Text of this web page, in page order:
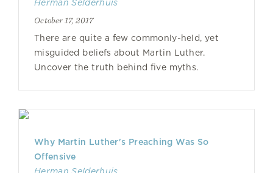
Herman Selderhuis
October 17, 2017
There are quite a few commonly-held, yet
misguided beliefs about Martin Luther.
Uncover the truth behind five myths.
Why Martin Luther's Preaching Was So
Offensive